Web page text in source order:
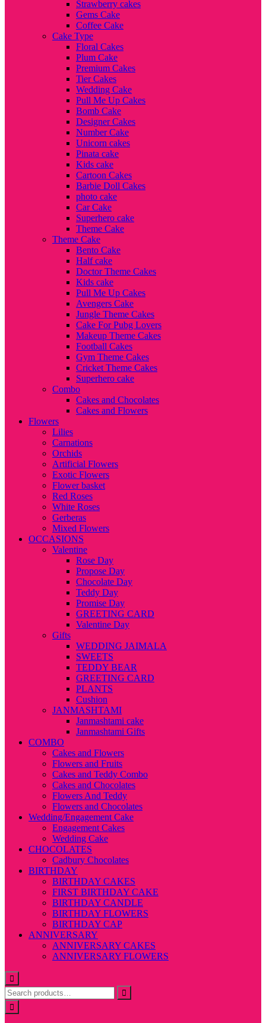
Strawberry cakes
Gems Cake
Coffee Cake
Cake Type
Floral Cakes
Plum Cake
Premium Cakes
Tier Cakes
Wedding Cake
Pull Me Up Cakes
Bomb Cake
Designer Cakes
Number Cake
Unicorn cakes
Pinata cake
Kids cake
Cartoon Cakes
Barbie Doll Cakes
photo cake
Car Cake
Superhero cake
Theme Cake
Theme Cake
Bento Cake
Half cake
Doctor Theme Cakes
Kids cake
Pull Me Up Cakes
Avengers Cake
Jungle Theme Cakes
Cake For Pubg Lovers
Makeup Theme Cakes
Football Cakes
Gym Theme Cakes
Cricket Theme Cakes
Superhero cake
Combo
Cakes and Chocolates
Cakes and Flowers
Flowers
Lilies
Carnations
Orchids
Artificial Flowers
Exotic Flowers
Flower basket
Red Roses
White Roses
Gerberas
Mixed Flowers
OCCASIONS
Valentine
Rose Day
Propose Day
Chocolate Day
Teddy Day
Promise Day
GREETING CARD
Valentine Day
Gifts
WEDDING JAIMALA
SWEETS
TEDDY BEAR
GREETING CARD
PLANTS
Cushion
JANMASHTAMI
Janmashtami cake
Janmashtami Gifts
COMBO
Cakes and Flowers
Flowers and Fruits
Cakes and Teddy Combo
Cakes and Chocolates
Flowers And Teddy
Flowers and Chocolates
Wedding/Engagement Cake
Engagement Cakes
Wedding Cake
CHOCOLATES
Cadbury Chocolates
BIRTHDAY
BIRTHDAY CAKES
FIRST BIRTHDAY CAKE
BIRTHDAY CANDLE
BIRTHDAY FLOWERS
BIRTHDAY CAP
ANNIVERSARY
ANNIVERSARY CAKES
ANNIVERSARY FLOWERS